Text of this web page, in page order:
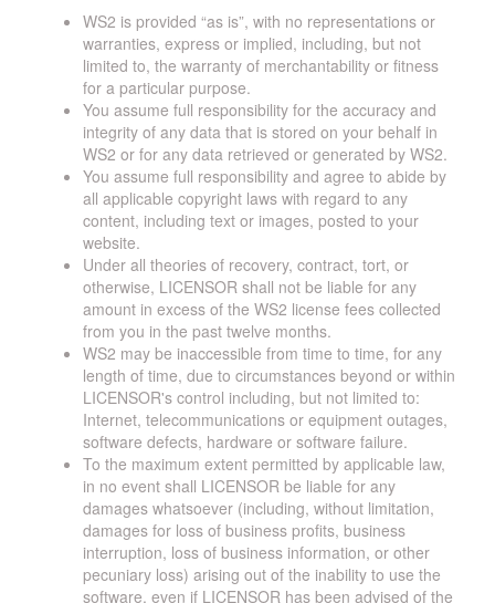
WS2 is provided “as is”, with no representations or
warranties, express or implied, including, but not
limited to, the warranty of merchantability or fitness
for a particular purpose.
You assume full responsibility for the accuracy and
integrity of any data that is stored on your behalf in
WS2 or for any data retrieved or generated by WS2.
You assume full responsibility and agree to abide by
all applicable copyright laws with regard to any
content, including text or images, posted to your
website.
Under all theories of recovery, contract, tort, or
otherwise, LICENSOR shall not be liable for any
amount in excess of the WS2 license fees collected
from you in the past twelve months.
WS2 may be inaccessible from time to time, for any
length of time, due to circumstances beyond or within
LICENSOR's control including, but not limited to:
Internet, telecommunications or equipment outages,
software defects, hardware or software failure.
To the maximum extent permitted by applicable law,
in no event shall LICENSOR be liable for any
damages whatsoever (including, without limitation,
damages for loss of business profits, business
interruption, loss of business information, or other
pecuniary loss) arising out of the inability to use the
software, even if LICENSOR has been advised of the